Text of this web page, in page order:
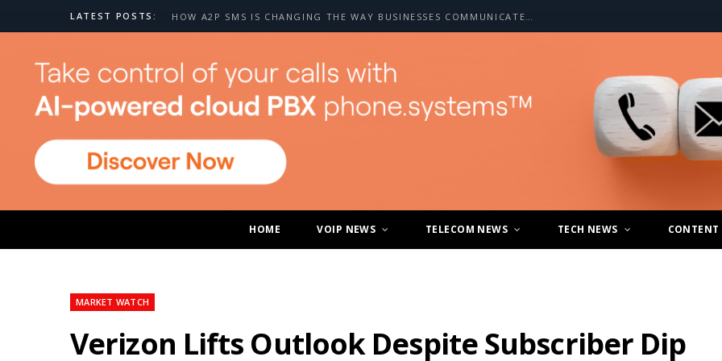
LATEST POSTS: HOW A2P SMS IS CHANGING THE WAY BUSINESSES COMMUNICATE WITH CUSTOMERS
HOME VOIP NEWS TELECOM NEWS TECH NEWS CONTENT
MARKET WATCH
Verizon Lifts Outlook Despite Subscriber Dip